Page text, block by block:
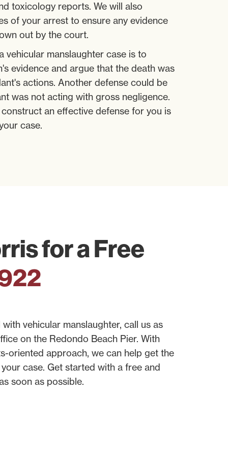
toxicology reports. We will also
of your arrest to ensure any evidence
out by the court.
vehicular manslaughter case is to
evidence and argue that the death was
actions. Another defense could be
was not acting with gross negligence.
an effective defense for you is
case.
for a Free
vehicular manslaughter, call us as
on the Redondo Beach Pier. With
oriented approach, we can help get the
case. Get started with a free and
soon as possible.